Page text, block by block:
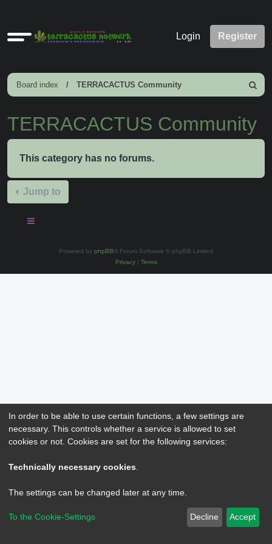
Quick
Login Register
Board index TERRACACTUS Community
Search
TERRACACTUS Community
This category has no forums.
Jump to
Powered by phpBB® Forum Software © phpBB Limited
Privacy| Terms
In order to be able to use certain functions, a few settings are
necessary. This controls whether a service is allowed to set
cookies or not. Cookies are set for the following services:
Technically necessary cookies
The settings can be changed later at any time.
To the Cookie-Settings Decline Accept